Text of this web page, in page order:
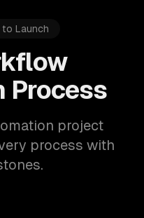
Launch
Process
project
process with